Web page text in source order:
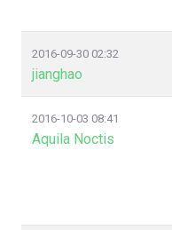
2016-09-30 02:32
jianghao
2016-10-03 08:41
Aquila Noctis